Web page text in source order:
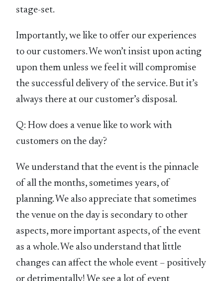
stage-set.
Importantly, we like to offer our experiences
to our customers. We won’t insist upon acting
upon them unless we feel it will compromise
the successful delivery of the service. But it’s
always there at our customer’s disposal.
Q: How does a venue like to work with
customers on the day?
We understand that the event is the pinnacle
of all the months, sometimes years, of
planning. We also appreciate that sometimes
the venue on the day is secondary to other
aspects, more important aspects, of the event
as a whole. We also understand that little
changes can affect the whole event – positively